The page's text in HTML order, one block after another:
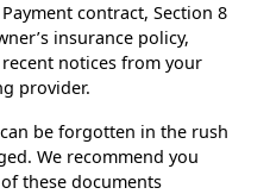
contract, Section 8
insurance policy,
notices from your
provider.
be forgotten in the rush
We recommend you
these documents